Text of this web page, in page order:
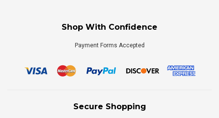
Shop With Confidence
Payment Forms Accepted
Secure Shopping